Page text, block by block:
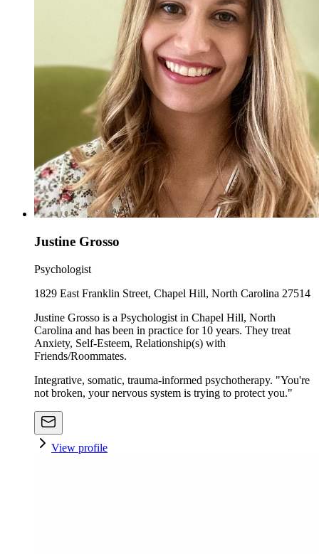
Justine Grosso
Psychologist
1829 East Franklin Street, Chapel Hill, North Carolina 27514
Justine Grosso is a Psychologist in Chapel Hill, North
Carolina and has been in practice for 10 years. They treat
Anxiety, Self-Esteem, Relationship(s) with
Friends/Roommates.
Integrative, somatic, trauma-informed psychotherapy. "You're
not broken, your nervous system is trying to protect you."
View profile